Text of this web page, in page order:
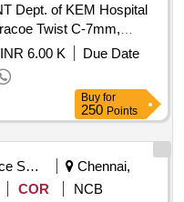
Dept. of KEM Hospital
Twist C-7mm,
Twist C-Fen-7mm
INR 6.00 K
Due Date
Buy for
250 Points
Insurance Services
Chennai,
COR
NCB